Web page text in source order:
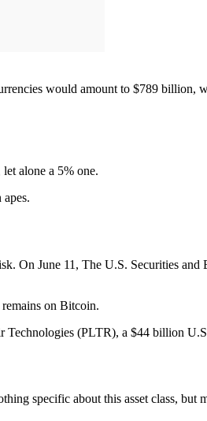
would amount to $789 billion,
alone a 5% one.
On June 11, The U.S. Securities and
on Bitcoin.
(PLTR), a $44 billion
specific about this asset class, but